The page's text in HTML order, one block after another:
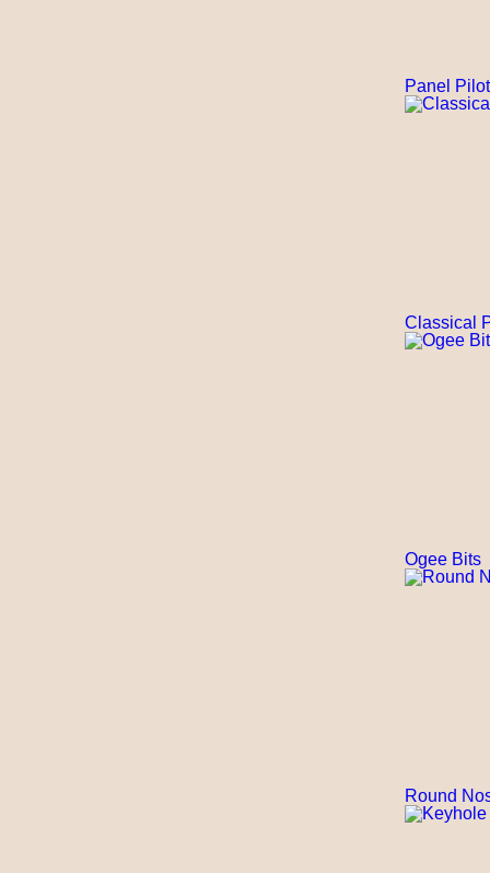
Panel
Classical
Ogee Bits
Round